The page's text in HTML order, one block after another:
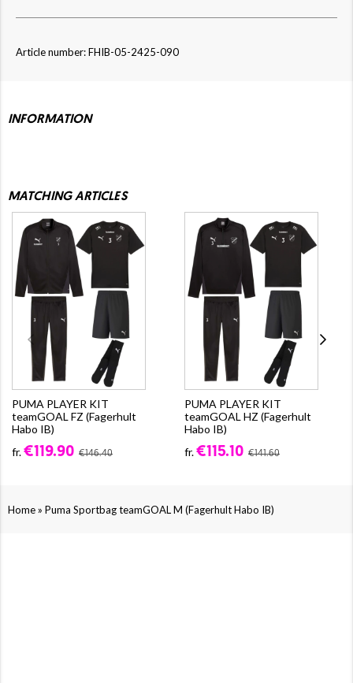
Article number: FHIB-05-2425-090
INFORMATION
MATCHING ARTICLES
PUMA PLAYER KIT
teamGOAL FZ (Fagerhult
Habo IB)
fr.€119.90 €146.40
PUMA PLAYER KIT
teamGOAL HZ (Fagerhult
Habo IB)
fr.€115.10 €141.60
Home» Puma Sportbag teamGOAL M (Fagerhult Habo IB)